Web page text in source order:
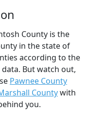
County is the
in the state of
according to the
But watch out,
Pawnee County
Countywith
you.